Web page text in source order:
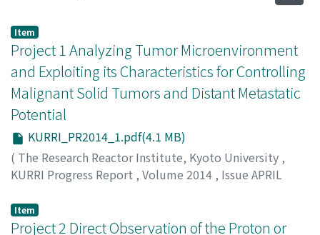
Item
Project 1 Analyzing Tumor Microenvironment
and Exploiting its Characteristics for Controlling
Malignant Solid Tumors and Distant Metastatic
Potential
KURRI_PR2014_1.pdf(4.1 MB)
( The Research Reactor Institute, Kyoto University ,
KURRI Progress Report , Volume 2014 , Issue APRIL
Masunaga, S.
Item
Project 2 Direct Observation of the Proton or